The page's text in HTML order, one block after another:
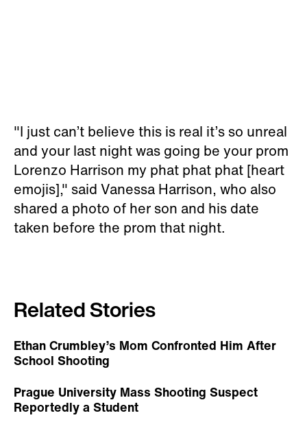
"I just can’t believe this is real it’s so unreal
and your last night was going be your prom
Lorenzo Harrison my phat phat phat [heart
emojis]," said Vanessa Harrison, who also
shared a photo of her son and his date
taken before the prom that night.
Related Stories
Ethan Crumbley’s Mom Confronted Him After
School Shooting
Prague University Mass Shooting Suspect
Reportedly a Student